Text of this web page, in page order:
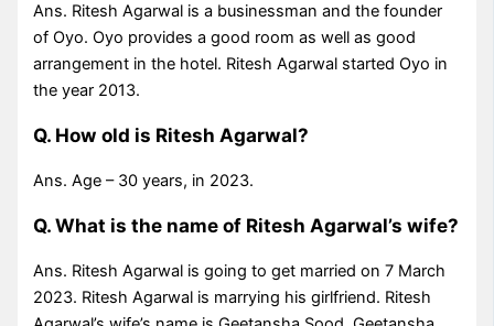
Ans. Ritesh Agarwal is a businessman and the founder
of Oyo. Oyo provides a good room as well as good
arrangement in the hotel. Ritesh Agarwal started Oyo in
the year 2013.
Q. How old is Ritesh Agarwal?
Ans. Age – 30 years, in 2023.
Q. What is the name of Ritesh Agarwal’s wife?
Ans. Ritesh Agarwal is going to get married on 7 March
2023. Ritesh Agarwal is marrying his girlfriend. Ritesh